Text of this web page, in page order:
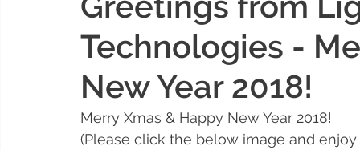
Technologies -
New Year 2018!
Merry Xmas & Happy New Year 2018!
(Please click the below image and